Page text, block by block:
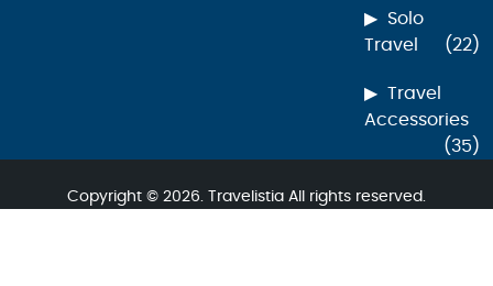
Solo
Travel
(22)
Travel
Accessories
(35)
Copyright © 2026. Travelistia All rights reserved.